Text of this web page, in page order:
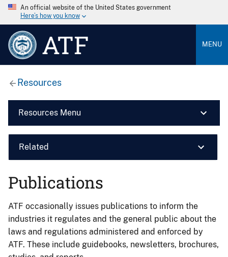
An official website of the United States government
Here’s how you know
ATF MENU
Resources
Resources Menu
Related
Publications
ATF occasionally issues publications to inform the
industries it regulates and the general public about the
laws and regulations administered and enforced by
ATF. These include guidebooks, newsletters, brochures,